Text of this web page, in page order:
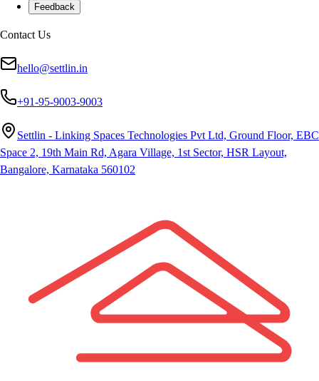
Feedback
Contact Us
hello@settlin.in
+91-95-9003-9003
Settlin - Linking Spaces Technologies Pvt Ltd, Ground Floor, EBC
Space 2, 19th Main Rd, Agara Village, 1st Sector, HSR Layout,
Bangalore, Karnataka 560102